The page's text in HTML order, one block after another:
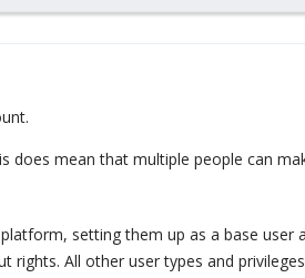
mean that multiple people can
setting them up as a base user
All other user types and